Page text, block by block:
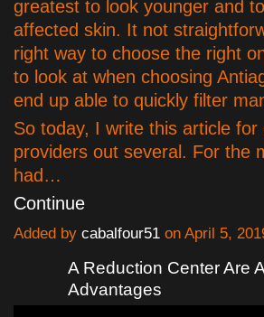
greatest to look younger and
affected skin. It not
right way to choose the right
to look at when choosing
end up able to quickly filter
So today, I write this article
providers out several. For the
had…
Continue
Added by cabalfour51 on April 5,
A Reduction Center Are
Advantages